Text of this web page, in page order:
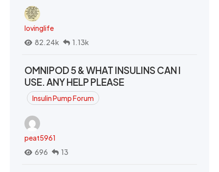
lovinglife
82.24k
1.13k
OMNIPOD 5 & WHAT INSULINS CAN I
USE. ANY HELP PLEASE
Insulin Pump Forum
peat5961
696
13